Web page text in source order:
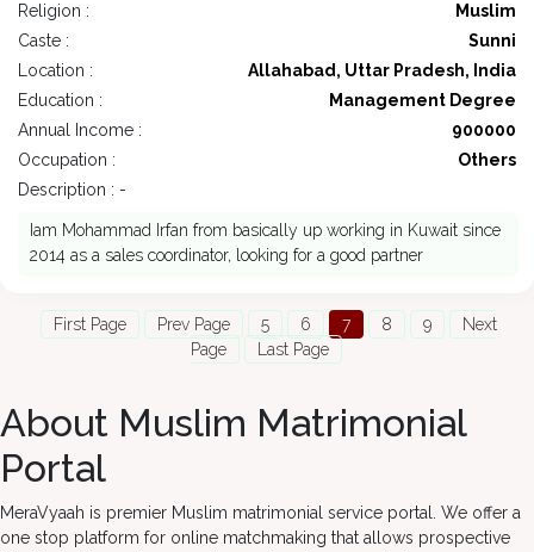
Religion :
Muslim
Caste :
Sunni
Location :
Allahabad, Uttar Pradesh, India
Education :
Management Degree
Annual Income :
900000
Occupation :
Others
Description : -
Iam Mohammad Irfan from basically up working in Kuwait since
2014 as a sales coordinator, looking for a good partner
First Page Prev Page 5 6 7 8 9
Next
Page
Last Page
About Muslim Matrimonial
Portal
MeraVyaah is premier Muslim matrimonial service portal. We offer a
one stop platform for online matchmaking that allows prospective